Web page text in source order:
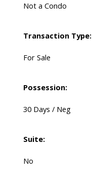
Not a Condo
Transaction Type:
For Sale
Possession:
30 Days / Neg
Suite:
No